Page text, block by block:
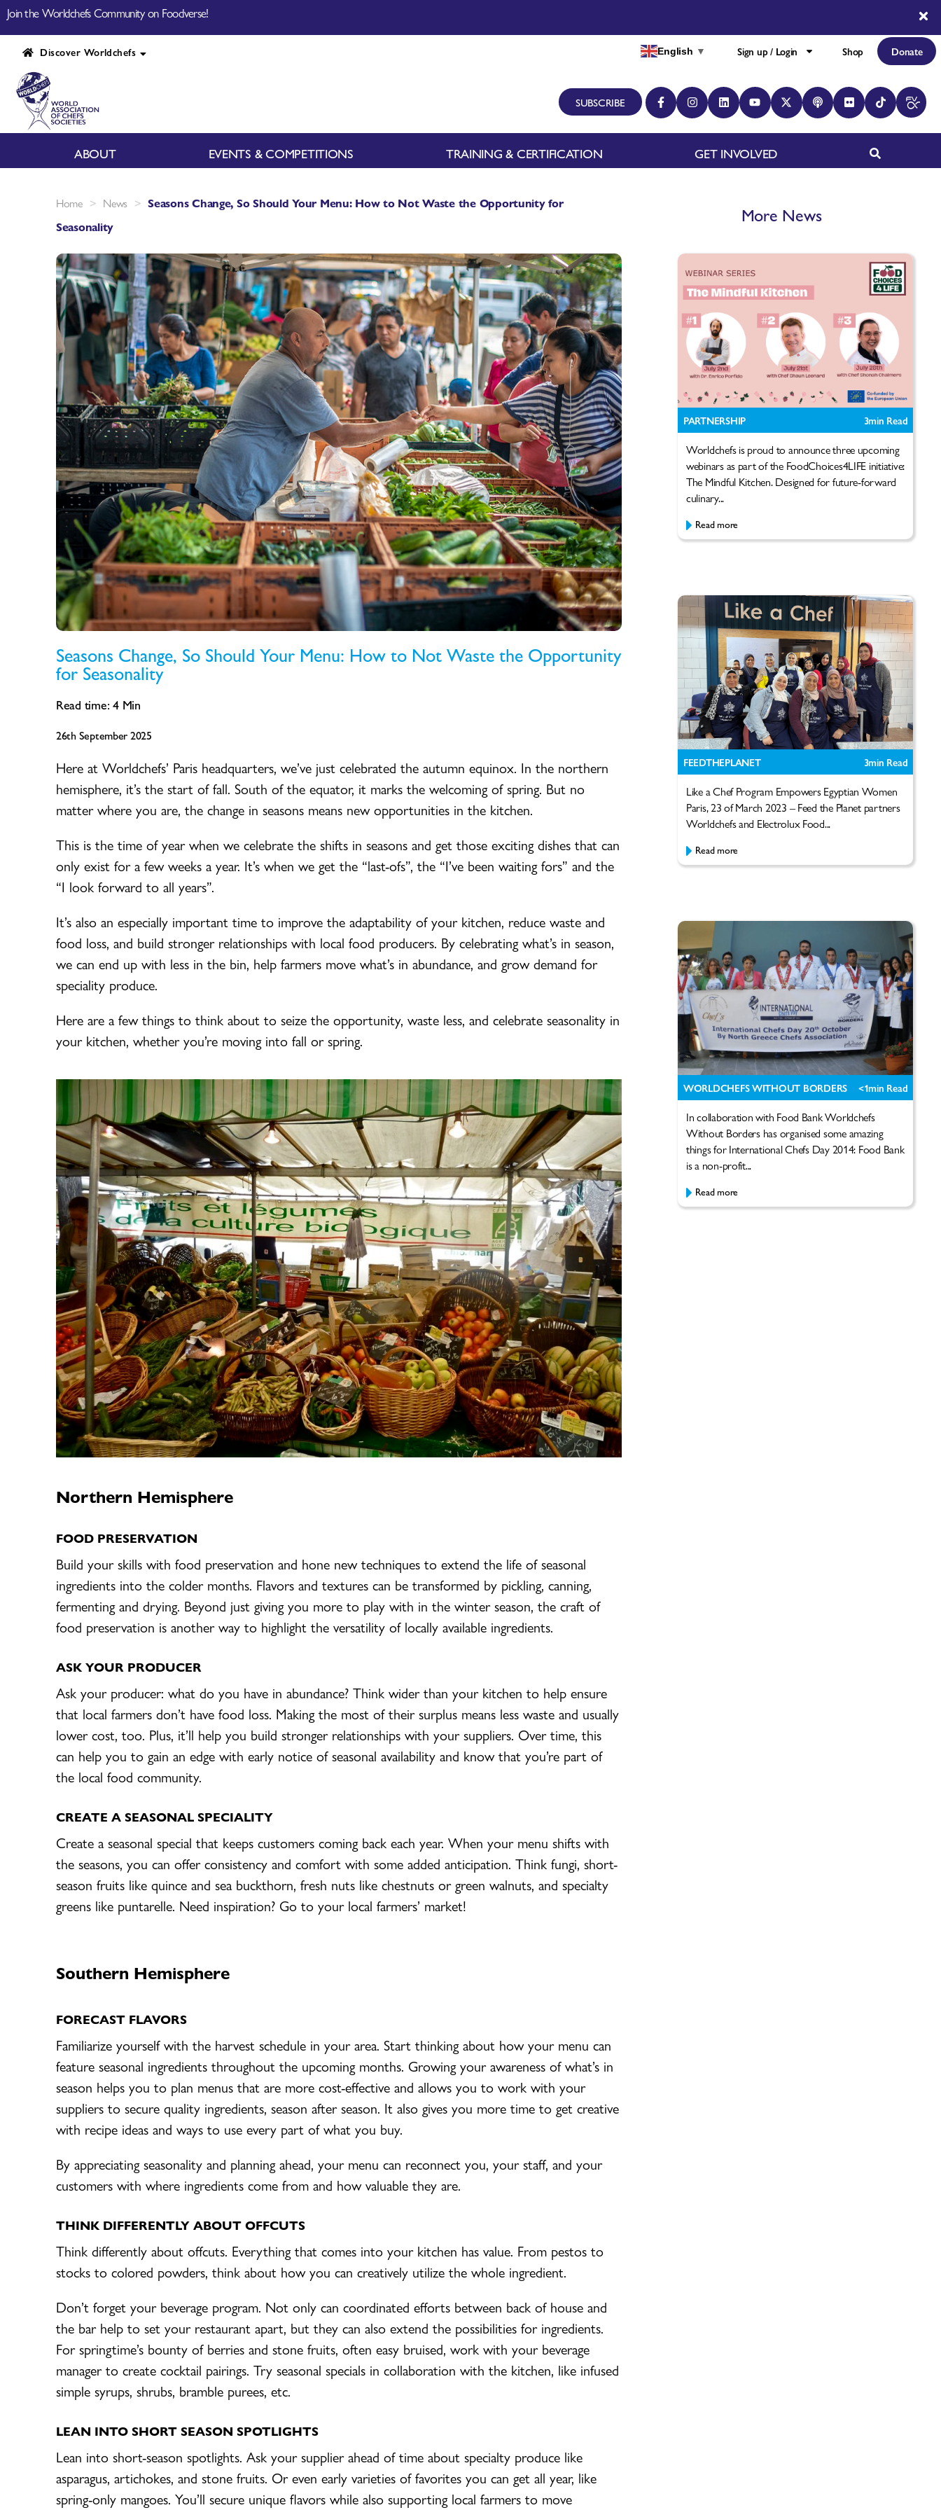
Join the Worldchefs Community on Foodverse!
Discover Worldchefs English ▼ Sign up / Login Shop Donate
SUBSCRIBE
ABOUT EVENTS & COMPETITIONS TRAINING & CERTIFICATION GET INVOLVED
Home > News > Seasons Change, So Should Your Menu: How to Not Waste the Opportunity for
Seasonality
More News
Seasons Change, So Should Your Menu: How to Not Waste the Opportunity
for Seasonality
Read time: 4 Min
26th September 2025
Here at Worldchefs’ Paris headquarters, we’ve just celebrated the autumn equinox. In the northern
hemisphere, it’s the start of fall. South of the equator, it marks the welcoming of spring. But no
matter where you are, the change in seasons means new opportunities in the kitchen.
This is the time of year when we celebrate the shifts in seasons and get those exciting dishes that can
only exist for a few weeks a year. It’s when we get the “last-ofs”, the “I’ve been waiting fors” and the
“I look forward to all years”.
It’s also an especially important time to improve the adaptability of your kitchen, reduce waste and
food loss, and build stronger relationships with local food producers. By celebrating what’s in season,
we can end up with less in the bin, help farmers move what’s in abundance, and grow demand for
speciality produce.
Here are a few things to think about to seize the opportunity, waste less, and celebrate seasonality in
your kitchen, whether you’re moving into fall or spring.
Northern Hemisphere
FOOD PRESERVATION
Build your skills with food preservation and hone new techniques to extend the life of seasonal
ingredients into the colder months. Flavors and textures can be transformed by pickling, canning,
fermenting and drying. Beyond just giving you more to play with in the winter season, the craft of
food preservation is another way to highlight the versatility of locally available ingredients.
ASK YOUR PRODUCER
Ask your producer: what do you have in abundance? Think wider than your kitchen to help ensure
that local farmers don’t have food loss. Making the most of their surplus means less waste and usually
lower cost, too. Plus, it’ll help you build stronger relationships with your suppliers. Over time, this
can help you to gain an edge with early notice of seasonal availability and know that you’re part of
the local food community.
CREATE A SEASONAL SPECIALITY
Create a seasonal special that keeps customers coming back each year. When your menu shifts with
the seasons, you can offer consistency and comfort with some added anticipation. Think fungi, short-
season fruits like quince and sea buckthorn, fresh nuts like chestnuts or green walnuts, and specialty
greens like puntarelle. Need inspiration? Go to your local farmers’ market!
Southern Hemisphere
FORECAST FLAVORS
Familiarize yourself with the harvest schedule in your area. Start thinking about how your menu can
feature seasonal ingredients throughout the upcoming months. Growing your awareness of what’s in
season helps you to plan menus that are more cost-effective and allows you to work with your
suppliers to secure quality ingredients, season after season. It also gives you more time to get creative
with recipe ideas and ways to use every part of what you buy.
By appreciating seasonality and planning ahead, your menu can reconnect you, your staff, and your
customers with where ingredients come from and how valuable they are.
THINK DIFFERENTLY ABOUT OFFCUTS
Think differently about offcuts. Everything that comes into your kitchen has value. From pestos to
stocks to colored powders, think about how you can creatively utilize the whole ingredient.
Don’t forget your beverage program. Not only can coordinated efforts between back of house and
the bar help to set your restaurant apart, but they can also extend the possibilities for ingredients.
For springtime’s bounty of berries and stone fruits, often easy bruised, work with your beverage
manager to create cocktail pairings. Try seasonal specials in collaboration with the kitchen, like infused
simple syrups, shrubs, bramble purees, etc.
LEAN INTO SHORT SEASON SPOTLIGHTS
Lean into short-season spotlights. Ask your supplier ahead of time about specialty produce like
asparagus, artichokes, and stone fruits. Or even early varieties of favorites you can get all year, like
spring-only mangoes. You’ll secure unique flavors while also supporting local farmers to move
PARTNERSHIP 3min Read
Worldchefs is proud to announce three upcoming
webinars as part of the FoodChoices4LIFE initiative:
The Mindful Kitchen. Designed for future-forward
culinary...
Read more
FEEDTHEPLANET 3min Read
Like a Chef Program Empowers Egyptian Women
Paris, 23 of March 2023 – Feed the Planet partners
Worldchefs and Electrolux Food...
Read more
WORLDCHEFS WITHOUT BORDERS <1min Read
In collaboration with Food Bank Worldchefs
Without Borders has organised some amazing
things for International Chefs Day 2014: Food Bank
is a non-profit...
Read more